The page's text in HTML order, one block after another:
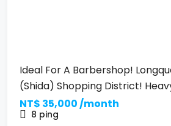
Ideal For A Barbershop!
(Shida) Shopping District!
NT$ 35,000 /month
8 ping